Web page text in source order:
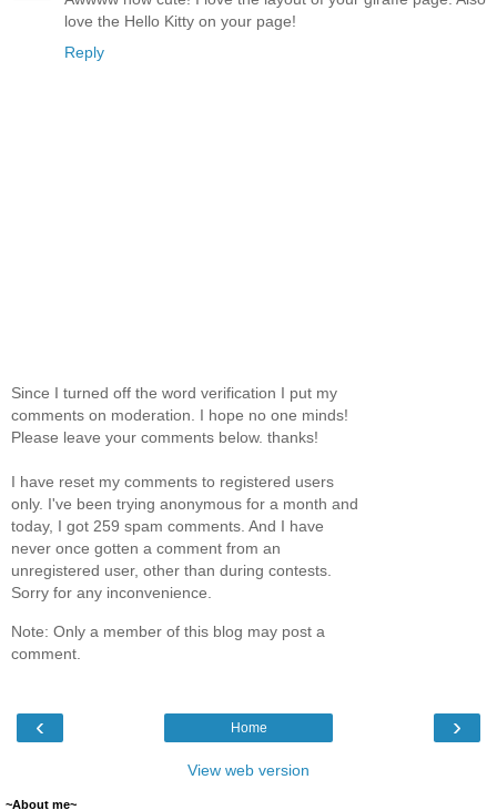
love the Hello Kitty on your page!
Reply
Since I turned off the word verification I put my
comments on moderation. I hope no one minds!
Please leave your comments below. thanks!
I have reset my comments to registered users
only. I've been trying anonymous for a month and
today, I got 259 spam comments. And I have
never once gotten a comment from an
unregistered user, other than during contests.
Sorry for any inconvenience.
Note: Only a member of this blog may post a
comment.
‹ ›
Home
View web version
~About me~